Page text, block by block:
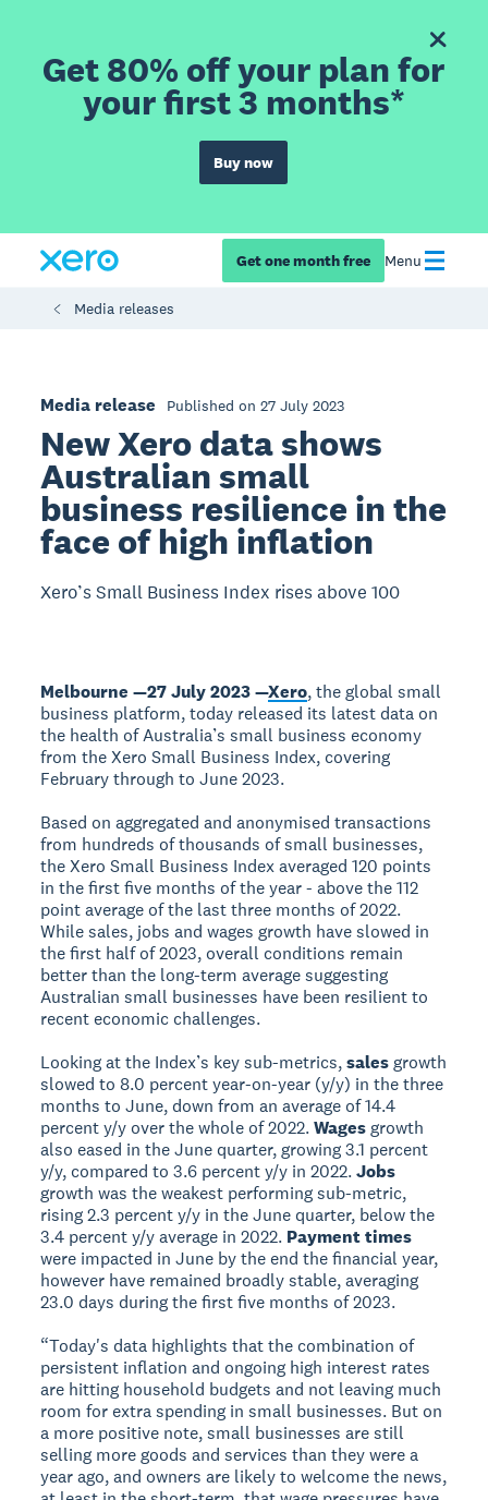
Get 80% off your plan for
your first 3 months*
Buy now
Get one month free Menu
Media releases
Media release Published on 27 July 2023
New Xero data shows
Australian small
business resilience in the
face of high inflation
Xero’s Small Business Index rises above 100
Melbourne —27 July 2023 —Xero, the global small
business platform, today released its latest data on
the health of Australia’s small business economy
from the Xero Small Business Index, covering
February through to June 2023.
Based on aggregated and anonymised transactions
from hundreds of thousands of small businesses,
the Xero Small Business Index averaged 120 points
in the first five months of the year - above the 112
point average of the last three months of 2022.
While sales, jobs and wages growth have slowed in
the first half of 2023, overall conditions remain
better than the long-term average suggesting
Australian small businesses have been resilient to
recent economic challenges.
Looking at the Index’s key sub-metrics,salesgrowth
slowed to 8.0 percent year-on-year (y/y) in the three
months to June, down from an average of 14.4
percent y/y over the whole of 2022.Wagesgrowth
also eased in the June quarter, growing 3.1 percent
y/y, compared to 3.6 percent y/y in 2022.Jobs
growth was the weakest performing sub-metric,
rising 2.3 percent y/y in the June quarter, below the
3.4 percent y/y average in 2022. Payment times
were impacted in June by the end the financial year,
however have remained broadly stable, averaging
23.0 days during the first five months of 2023.
“Today's data highlights that the combination of
persistent inflation and ongoing high interest rates
are hitting household budgets and not leaving much
room for extra spending in small businesses. But on
a more positive note, small businesses are still
selling more goods and services than they were a
year ago, and owners are likely to welcome the news,